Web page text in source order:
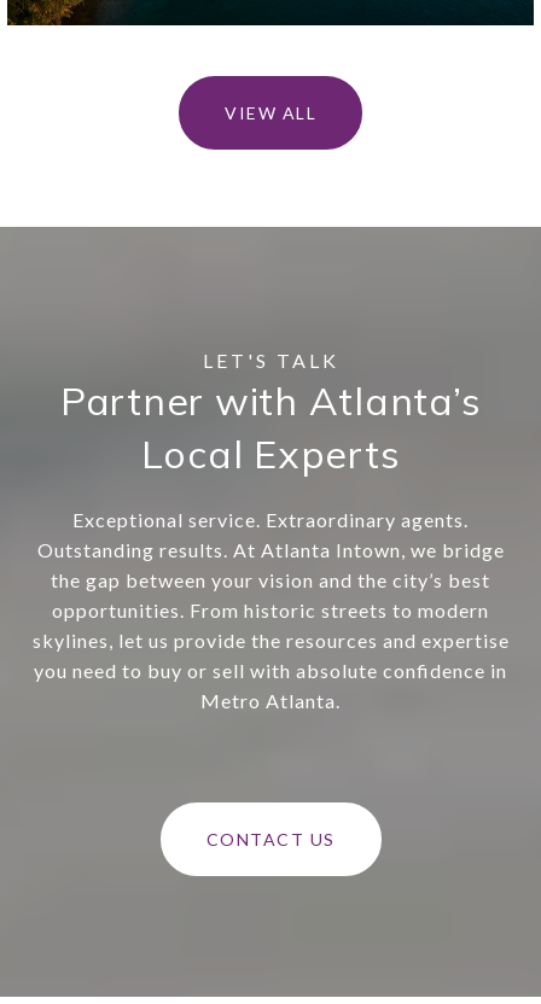
VIEW ALL
Partner with Atlanta’s
Local Experts
Exceptional service. Extraordinary agents.
Outstanding results. At Atlanta Intown, we bridge
the gap between your vision and the city’s best
opportunities. From historic streets to modern
skylines, let us provide the resources and expertise
you need to buy or sell with absolute confidence in
Metro Atlanta.
CONTACT US